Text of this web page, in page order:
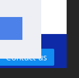
Contact us